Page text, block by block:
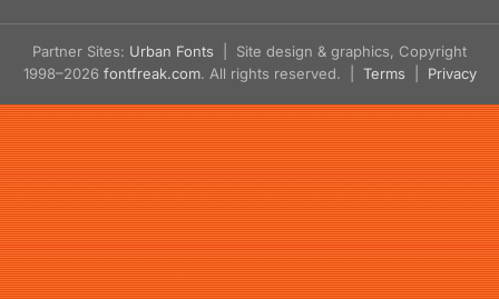
Partner Sites: Urban Fonts | Site design & graphics, Copyright
1998–2026 fontfreak.com. All rights reserved. | Terms Privacy